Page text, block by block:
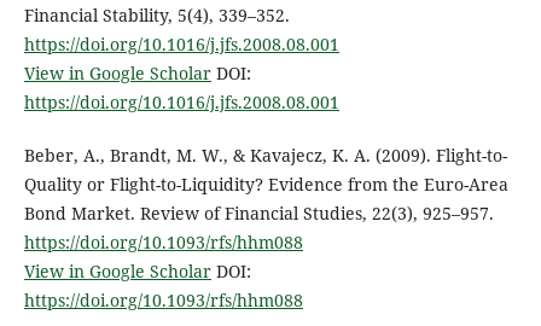
Financial Stability, 5(4), 339–352.
https://doi.org/10.1016/j.jfs.2008.08.001
View in Google ScholarDOI:
https://doi.org/10.1016/j.jfs.2008.08.001
Beber, A., Brandt, M. W., & Kavajecz, K. A. (2009). Flight-to-
Quality or Flight-to-Liquidity? Evidence from the Euro-Area
Bond Market. Review of Financial Studies, 22(3), 925–957.
https://doi.org/10.1093/rfs/hhm088
View in Google ScholarDOI:
https://doi.org/10.1093/rfs/hhm088